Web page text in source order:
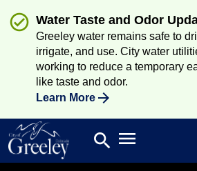
Water Taste and Odor
Greeley water remains safe to
irrigate, and use. City water
working to reduce a temporary
like taste and odor.
Learn More
Search
search Open main menu